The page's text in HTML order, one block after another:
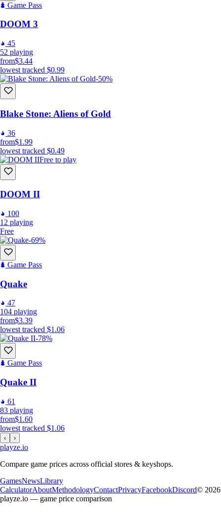
Game Pass
DOOM 3
45
52 playing
from$3.44
lowest tracked $0.99
-50%
Blake Stone: Aliens of Gold
36
from$1.99
lowest tracked $0.49
Free to play
DOOM II
100
12 playing
Free
-69%
Game Pass
Quake
47
104 playing
from$3.39
lowest tracked $1.06
-78%
Game Pass
Quake II
61
83 playing
from$1.60
lowest tracked $1.06
‹ ›
playze.io
Compare game prices across official stores & keyshops.
GamesNewsLibrary
CalculatorAboutMethodologyContactPrivacyFacebookDiscord© 2026
playze.io — game price comparison